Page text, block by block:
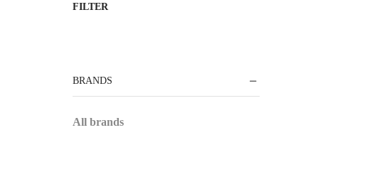
FILTER
BRANDS
All brands